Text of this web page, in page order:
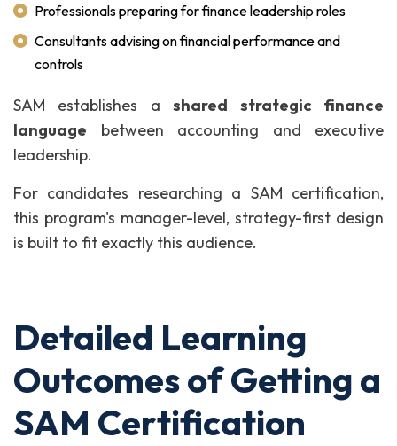
Professionals preparing for finance leadership roles
Consultants advising on financial performance and
controls
SAM establishes ashared strategic finance
language between accounting and executive
leadership.
For candidates researching a SAM certification,
this program's manager-level, strategy-first design
is built to fit exactly this audience.
Detailed Learning
Outcomes of Getting a
SAM Certification